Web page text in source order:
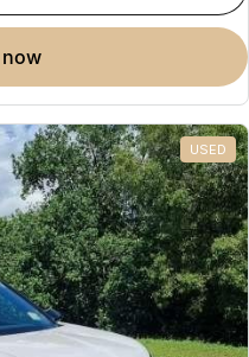
now
USED